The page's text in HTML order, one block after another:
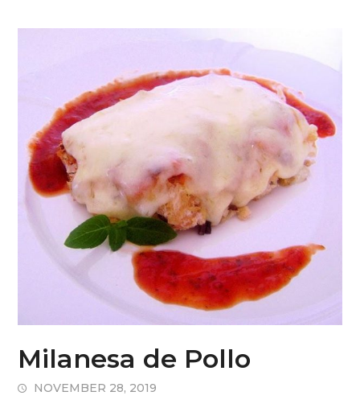
Milanesa de Pollo
NOVEMBER 28, 2019